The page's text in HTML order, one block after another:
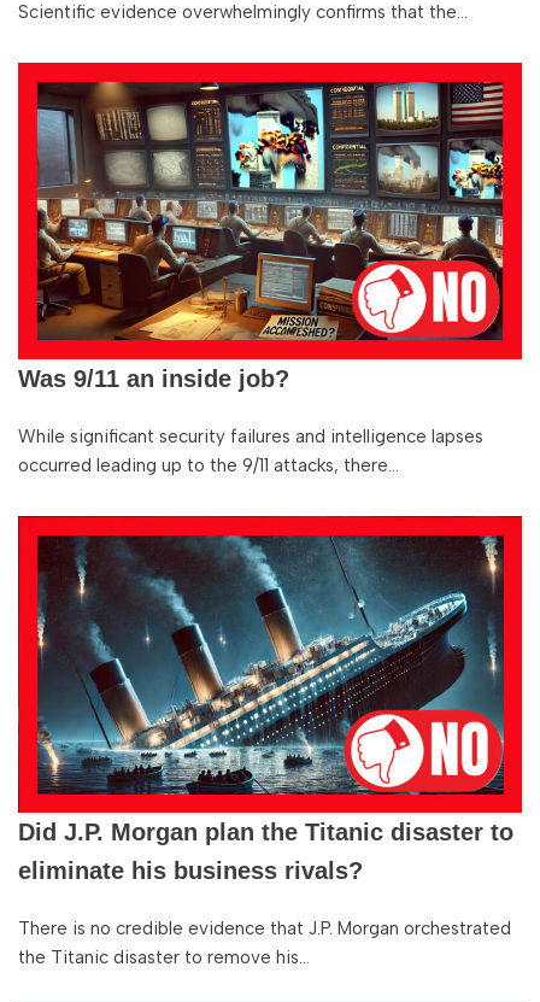
Scientific evidence overwhelmingly confirms that the…
Was 9/11 an inside job?
While significant security failures and intelligence lapses
occurred leading up to the 9/11 attacks, there…
Did J.P. Morgan plan the Titanic disaster to
eliminate his business rivals?
There is no credible evidence that J.P. Morgan orchestrated
the Titanic disaster to remove his…